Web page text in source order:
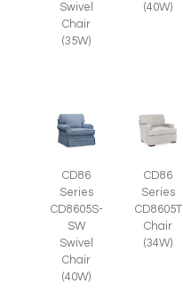
Swivel
Chair
(35W)
(40W)
CD86
Series
CD8605S-
SW
Swivel
Chair
(40W)
CD86
Series
CD8605T
Chair
(34W)